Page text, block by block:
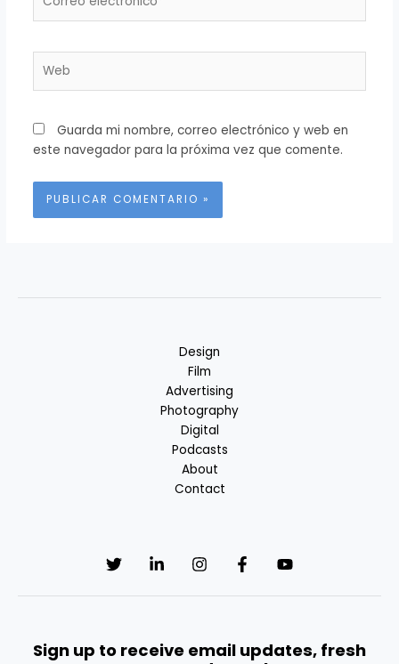
electrónico*
Guarda mi nombre, correo electrónico y web en
este navegador para la próxima vez que comente.
Design
Film
Advertising
Photography
Digital
Podcasts
About
Contact
Sign up to receive email updates, fresh